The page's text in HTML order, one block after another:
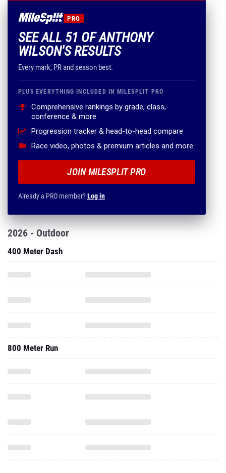
PRO
SEE ALL 51 OF ANTHONY
WILSON'S RESULTS
Every mark, PR and season best.
PLUS EVERYTHING INCLUDED IN MILESPLIT PRO
Comprehensive rankings by grade, class,
conference & more
Progression tracker & head-to-head compare
Race video, photos & premium articles and more
JOIN MILESPLIT PRO
Already a PRO member?Log in
2026 - Outdoor
400 Meter Dash
800 Meter Run